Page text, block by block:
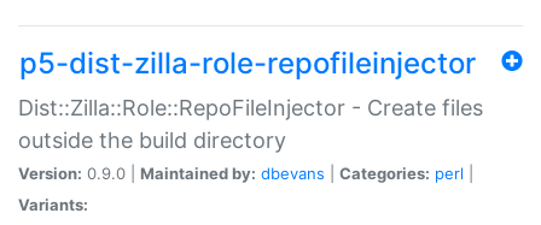
p5-dist-zilla-role-repofileinjector
Dist::Zilla::Role::RepoFileInjector - Create files
outside the build directory
Version: 0.9.0 | Maintained by: dbevans Categories: perl
Variants: